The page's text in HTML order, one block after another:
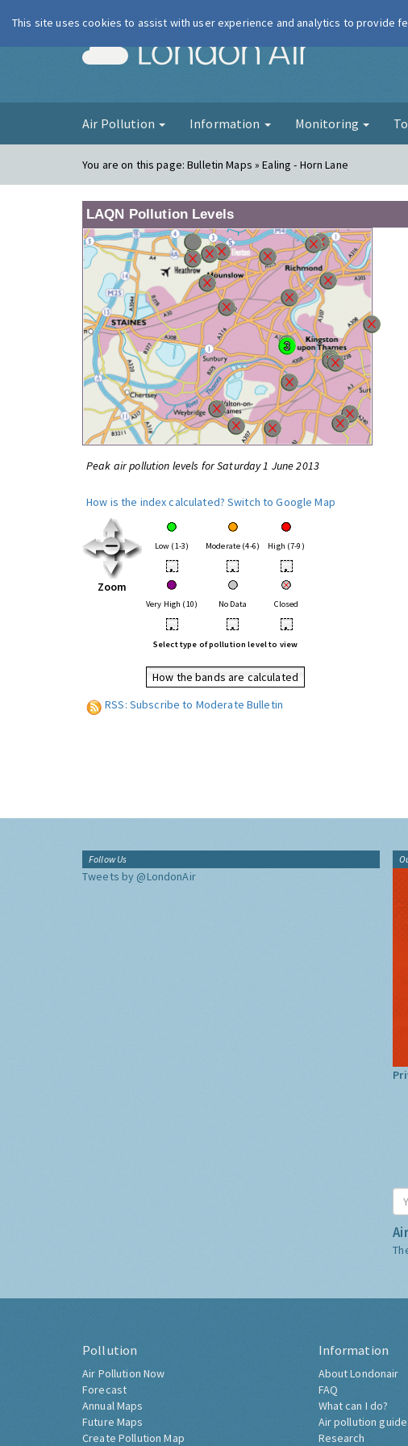
London Air
Air Pollution Information Monitoring
You are on this page:Bulletin Maps » Ealing - Horn Lane
LAQN Pollution Levels
Peak air pollution levels for Saturday 1 June 2013
How is the index calculated? Switch to Google Map
Zoom
Low (1-3) Moderate (4-6) High (7-9)
• • •
Very High (10) No Data Closed
• • •
Select type of pollution level to view
How the bands are calculated
RSS: Subscribe to Moderate Bulletin
Follow Us
Tweets by @LondonAir
Pollution
Air Pollution Now
Forecast
Annual Maps
Future Maps
Create Pollution Map
Information
About Londonair
FAQ
What can I do?
Air pollution guide
Research
This site uses cookies to assist with user experience and analytics to provide